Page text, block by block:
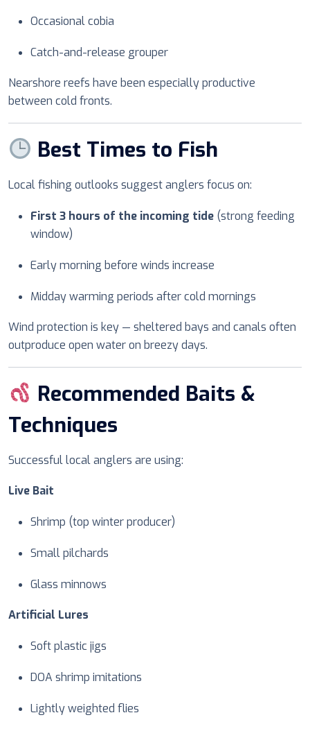
Occasional cobia
Catch-and-release grouper
Nearshore reefs have been especially productive
between cold fronts.
Best Times to Fish
Local fishing outlooks suggest anglers focus on:
First 3 hours of the incoming tide (strong feeding
window)
Early morning before winds increase
Midday warming periods after cold mornings
Wind protection is key — sheltered bays and canals often
outproduce open water on breezy days.
Recommended Baits &
Techniques
Successful local anglers are using:
Live Bait
Shrimp (top winter producer)
Small pilchards
Glass minnows
Artificial Lures
Soft plastic jigs
DOA shrimp imitations
Lightly weighted flies